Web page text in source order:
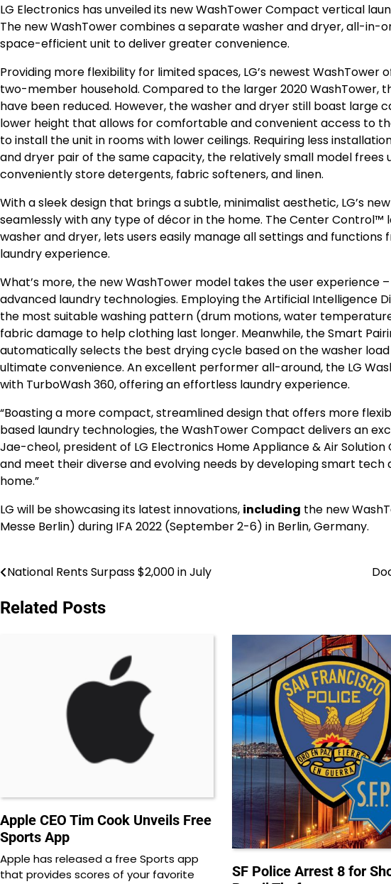
LG Electronics has unveiled its new WashTower Compact vertical
The new WashTower combines a separate washer and dryer, all-in-
space-efficient unit to deliver greater convenience.
Providing more flexibility for limited spaces, LG’s newest
two-member household. Compared to the larger 2020
have been reduced. However, the washer and dryer still boast large
lower height that allows for comfortable and convenient access to
to install the unit in rooms with lower ceilings. Requiring less
and dryer pair of the same capacity, the relatively small model
conveniently store detergents, fabric softeners, and linen.
With a sleek design that brings a subtle, minimalist aesthetic, LG’s
seamlessly with any type of décor in the home. The Center
washer and dryer, lets users easily manage all settings and
laundry experience.
What’s more, the new WashTower model takes the user experience
advanced laundry technologies. Employing the Artificial Intelligence
the most suitable washing pattern (drum motions, water
fabric damage to help clothing last longer. Meanwhile, the Smart
automatically selects the best drying cycle based on the washer
ultimate convenience. An excellent performer all-around, the LG
with TurboWash 360, offering an effortless laundry experience.
“Boasting a more compact, streamlined design that offers more
based laundry technologies, the WashTower Compact delivers an
Jae-cheol, president of LG Electronics Home Appliance & Air
and meet their diverse and evolving needs by developing smart
home.”
LG will be showcasing its latest innovations, including the new
Messe Berlin) during IFA 2022 (September 2-6) in Berlin, Germany.
Post
navigation
National Rents Surpass $2,000 in July
Related Posts
Apple CEO Tim Cook Unveils Free
Sports App
Apple has released a free Sports app
that provides scores of your favorite
SF Police Arrest 8 for